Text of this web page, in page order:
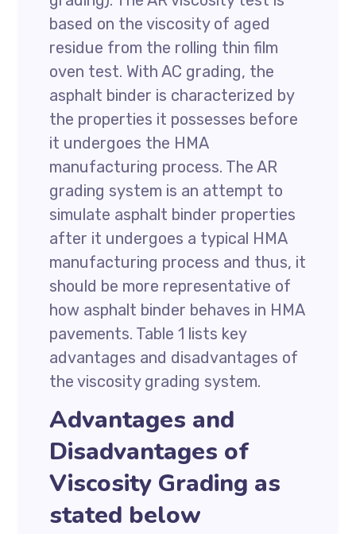
based on the viscosity of aged
residue from the rolling thin film
oven test. With AC grading, the
asphalt binder is characterized by
the properties it possesses before
it undergoes the HMA
manufacturing process. The AR
grading system is an attempt to
simulate asphalt binder properties
after it undergoes a typical HMA
manufacturing process and thus, it
should be more representative of
how asphalt binder behaves in HMA
pavements. Table 1 lists key
advantages and disadvantages of
the viscosity grading system.
Advantages and
Disadvantages of
Viscosity Grading as
stated below